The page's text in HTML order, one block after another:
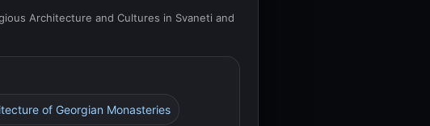
Architecture and Cultures in Svaneti and
of Georgian Monasteries